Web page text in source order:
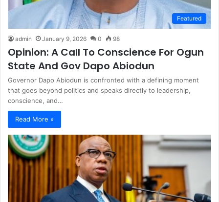
Featured
admin January 9, 2026 0 98
Opinion: A Call To Conscience For Ogun
State And Gov Dapo Abiodun
Governor Dapo Abiodun is confronted with a defining moment
that goes beyond politics and speaks directly to leadership,
conscience, and…
Read More »